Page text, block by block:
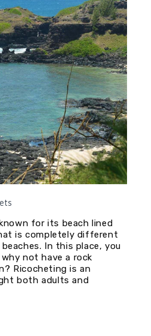
for its beach lined
is completely different
In this place, you
not have a rock
Ricocheting is an
both adults and